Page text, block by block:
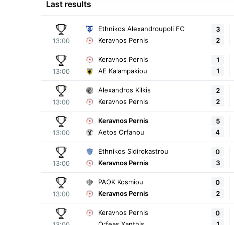
Last results
13:00
Ethnikos Alexandroupoli FC
Keravnos Pernis
3
2
13:00
Keravnos Pernis
AE Kalampakiou
1
1
13:00
Alexandros Kilkis
Keravnos Pernis
2
2
13:00
Keravnos Pernis
Aetos Orfanou
5
4
13:00
Ethnikos Sidirokastrou
Keravnos Pernis
0
3
13:00
PAOK Kosmiou
Keravnos Pernis
0
2
Keravnos Pernis
0